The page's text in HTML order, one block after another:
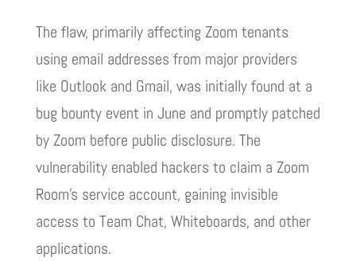
The flaw, primarily affecting Zoom tenants
using email addresses from major providers
like Outlook and Gmail, was initially found at a
bug bounty event in June and promptly patched
by Zoom before public disclosure. The
vulnerability enabled hackers to claim a Zoom
Room’s service account, gaining invisible
access to Team Chat, Whiteboards, and other
applications.